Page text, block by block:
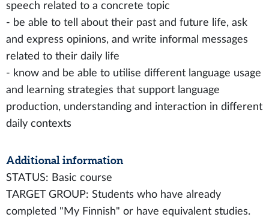
speech related to a concrete topic
- be able to tell about their past and future life, ask
and express opinions, and write informal messages
related to their daily life
- know and be able to utilise different language usage
and learning strategies that support language
production, understanding and interaction in different
daily contexts
Additional information
STATUS: Basic course
TARGET GROUP: Students who have already
completed "My Finnish" or have equivalent studies.